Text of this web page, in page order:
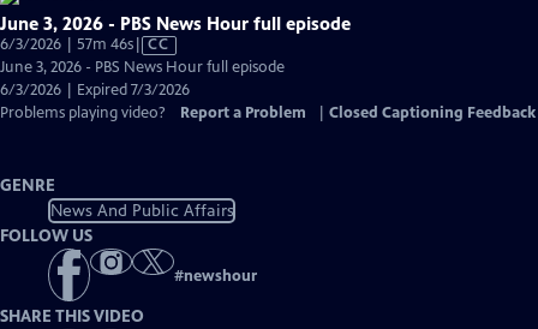
June 3, 2026 - PBS News Hour full episode
6/3/2026 | 57m 46sVideo
has
Closed
Captions
CC
June 3, 2026 - PBS News Hour full episode
6/3/2026 | Expired 7/3/2026
Problems playing video?
Report a Problem Closed Captioning Feedback
GENRE
News And Public Affairs
FOLLOW US
#newshour
SHARE THIS VIDEO